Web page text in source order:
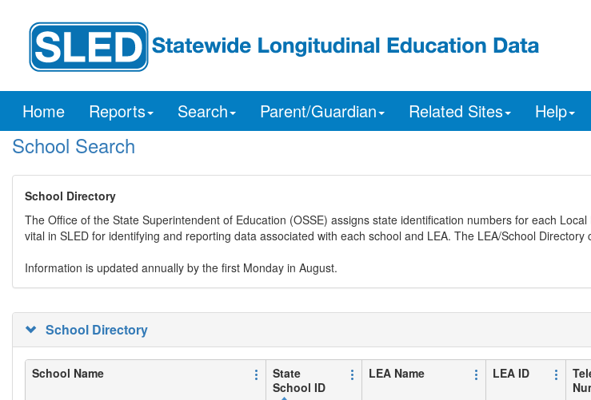
Home Reports Search Parent/Guardian Related Sites Help
School Search
School Directory
The Office of the State Superintendent of Education (OSSE) assigns state identification numbers for each
vital in SLED for identifying and reporting data associated with each school and LEA. The LEA/School
Information is updated annually by the first Monday in August.
School Directory
School Name
State
School ID
LEA Name LEA ID